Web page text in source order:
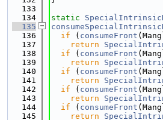
  133
  134
static
  135
  136
if ( consumeFront
  137
return
  138
if ( consumeFront
  139
return
  140
if ( consumeFront
  141
return
  142
if ( consumeFront
  143
return
  144
if ( consumeFront
  145
return